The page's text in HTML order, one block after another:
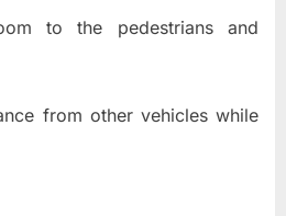
to the pedestrians and
from other vehicles while